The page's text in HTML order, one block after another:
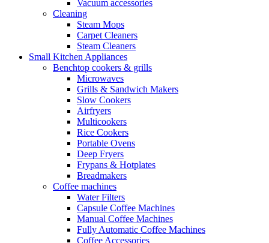
Vacuum accessories
Cleaning
Steam Mops
Carpet Cleaners
Steam Cleaners
Small Kitchen Appliances
Benchtop cookers & grills
Microwaves
Grills & Sandwich Makers
Slow Cookers
Airfryers
Multicookers
Rice Cookers
Portable Ovens
Deep Fryers
Frypans & Hotplates
Breadmakers
Coffee machines
Water Filters
Capsule Coffee Machines
Manual Coffee Machines
Fully Automatic Coffee Machines
Coffee Accessories